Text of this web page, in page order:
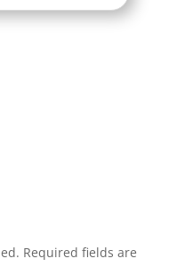
Required fields are